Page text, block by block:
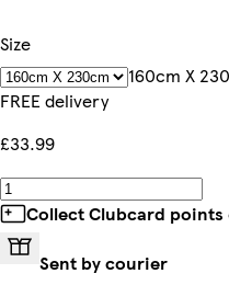
Size
160cm X
FREE delivery
£33.99
Collect Clubcard points
Sent by courier